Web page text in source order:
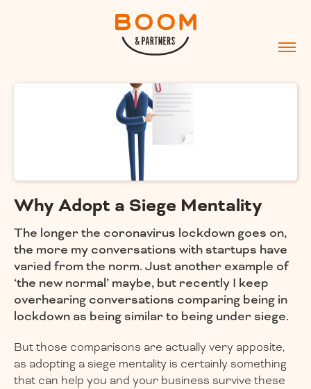
Why Adopt a Siege Mentality
The longer the coronavirus lockdown goes on,
the more my conversations with startups have
varied from the norm. Just another example of
‘the new normal’ maybe, but recently I keep
overhearing conversations comparing being in
lockdown as being similar to being under siege.
But those comparisons are actually very apposite,
as adopting a siege mentality is certainly something
that can help you and your business survive these